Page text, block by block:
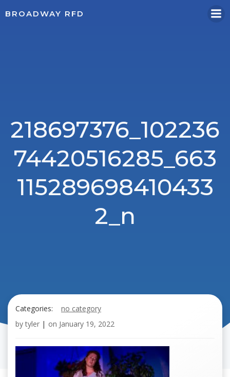
BROADWAY RFD
218697376_102236
74420516285_663
115289698410433
2_n
Categories:
no category
by tyler | on January 19, 2022